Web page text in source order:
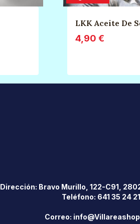
LKK Aceite De
4,90 €
Dirección: Bravo Murillo, 122-C91,
Teléfono: 641 35 24 21
Correo: